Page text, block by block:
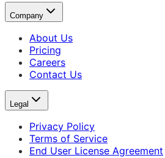
Company
About Us
Pricing
Careers
Contact Us
Legal
Privacy Policy
Terms of Service
End User License Agreement